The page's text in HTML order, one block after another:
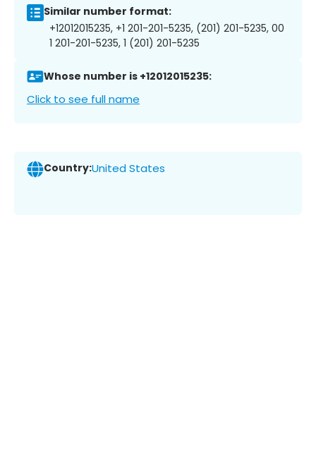
Similar number format:
+12012015235, +1 201-201-5235, (201) 201-5235, 00
1 201-201-5235, 1 (201) 201-5235
Whose number is +12012015235:
Click to see full name
Country:United States